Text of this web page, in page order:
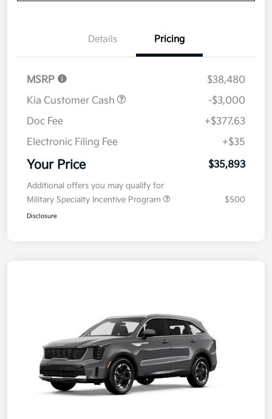
Details Pricing
MSRP
$38,480
Kia Customer Cash
-$3,000
Doc Fee
+$377.63
Electronic Filing Fee
+$35
Your Price $35,893
Additional offers you may qualify for
Military Specialty Incentive Program
$500
Disclosure